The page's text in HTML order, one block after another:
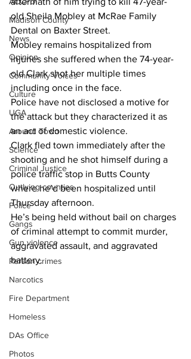
Madison County
News
Opinion
Community Voices
Culture
UGA
Around Town
Science
Criminal Justice
Outlying counties
Police
Gangs
Gun violence
Person crimes
Narcotics
Fire Department
Homeless
DAs Office
Photos
old Sheila Mobley at McRae Family
Dental on Baxter Street.
Mobley remains hospitalized from
injuries she suffered when the 74-year-
old Clark shot her multiple times
including once in the face.
Police have not disclosed a motive for
the attack but they characterized it as
an act of domestic violence.
Clark fled town immediately after the
shooting and he shot himself during a
police traffic stop in Butts County
where he’d been hospitalized until
Thursday afternoon.
He’s being held without bail on charges
of criminal attempt to commit murder,
aggravated assault, and aggravated
battery.